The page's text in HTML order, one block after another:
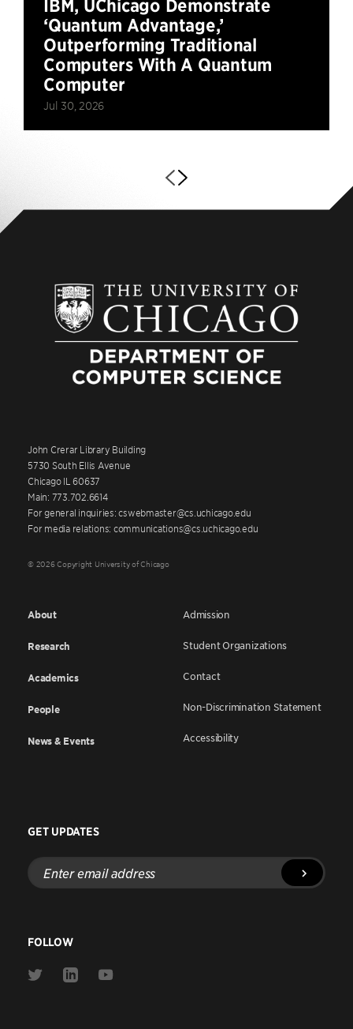
IBM, UChicago Demonstrate
‘Quantum Advantage,’
Outperforming Traditional
Computers With A Quantum
Computer
Jul 30, 2026
John Crerar Library Building
5730 South Ellis Avenue
Chicago IL 60637
Main: 773.702.6614
For general inquiries: cswebmaster@cs.uchicago.edu
For media relations: communications@cs.uchicago.edu
© 2026 Copyright University of Chicago
About
Research
Academics
People
News & Events
Admission
Student Organizations
Contact
Non-Discrimination Statement
Accessibility
GET UPDATES
Enter
email
address
FOLLOW
Link
Link